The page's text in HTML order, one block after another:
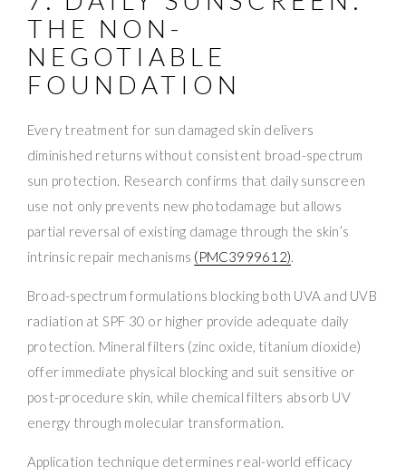
THE NON-
NEGOTIABLE
FOUNDATION
Every treatment for sun damaged skin delivers
diminished returns without consistent broad-spectrum
sun protection. Research confirms that daily sunscreen
use not only prevents new photodamage but allows
partial reversal of existing damage through the skin’s
intrinsic repair mechanisms (PMC3999612).
Broad-spectrum formulations blocking both UVA and UVB
radiation at SPF 30 or higher provide adequate daily
protection. Mineral filters (zinc oxide, titanium dioxide)
offer immediate physical blocking and suit sensitive or
post-procedure skin, while chemical filters absorb UV
energy through molecular transformation.
Application technique determines real-world efficacy